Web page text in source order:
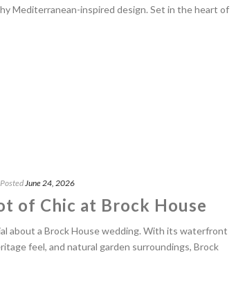
Mediterranean-inspired design. Set in the heart of
Posted June 24, 2026
of Chic at Brock House
about a Brock House wedding. With its waterfront
feel, and natural garden surroundings, Brock